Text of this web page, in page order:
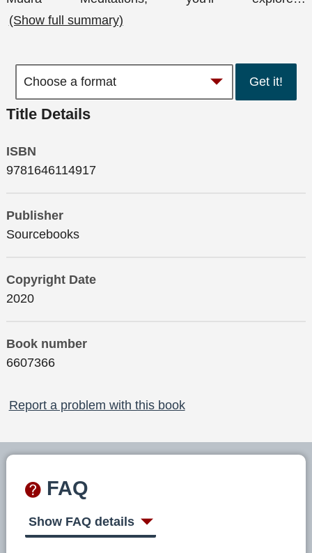
(Show full summary)
Get it!
Title Details
ISBN
9781646114917
Publisher
Sourcebooks
Copyright Date
2020
Book number
6607366
Report a problem with this book
FAQ
Show FAQ details